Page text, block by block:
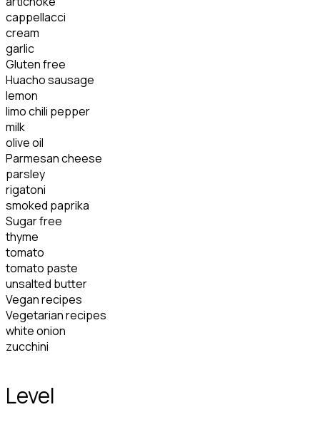
cappellacci
cream
garlic
Gluten free
Huacho sausage
lemon
limo chili pepper
milk
olive oil
Parmesan cheese
parsley
rigatoni
smoked paprika
Sugar free
thyme
tomato
tomato paste
unsalted butter
Vegan recipes
Vegetarian recipes
white onion
zucchini
Level